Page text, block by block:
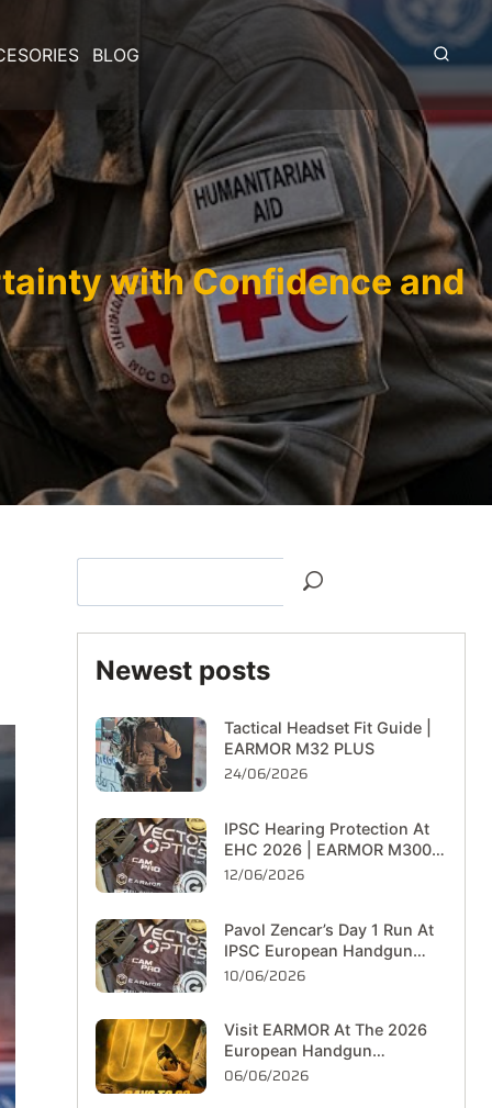
BLOG
with Confidence and
Newest posts
Tactical Headset Fit Guide |
EARMOR M32 PLUS
24/06/2026
IPSC Hearing Protection At
EHC 2026 | EARMOR M300T
On The Range
12/06/2026
Pavol Zencar’s Day 1 Run At
IPSC European Handgun
Championship 2026
10/06/2026
Visit EARMOR At The 2026
European Handgun
Championship In Hungary
06/06/2026